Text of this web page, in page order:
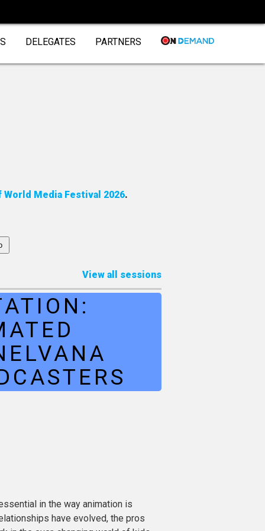
DELEGATES PARTNERS
World Media Festival 2026.
View all sessions
in the way animation is
have evolved, the pros